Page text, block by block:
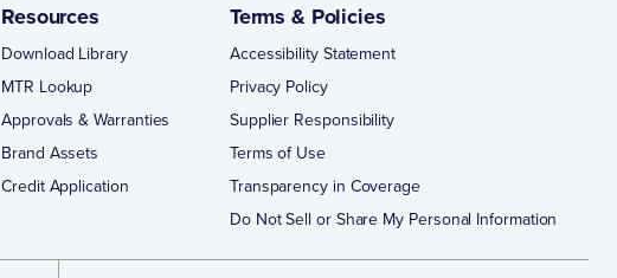
Resources
Download Library
MTR Lookup
Approvals & Warranties
Brand Assets
Credit Application
Terms & Policies
Accessibility Statement
Privacy Policy
Supplier Responsibility
Terms of Use
Transparency in Coverage
Do Not Sell or Share My Personal Information